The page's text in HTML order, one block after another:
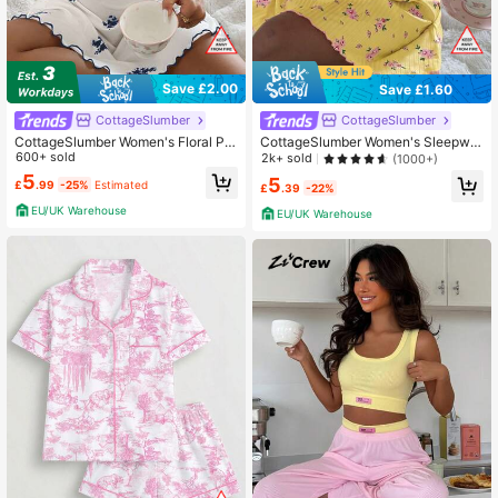
Save £2.00
CottageSlumber
CottageSlumber Women's Floral Pri
nt V-Neck Ruffle Trim Bow Decor Ni
ghtgown
600+ sold
£5.99 -25% Estimated
EU/UK Warehouse
Save £1.60
CottageSlumber
CottageSlumber Women's Sleepwe
ar Ribbed Floral Lace Trim Camisole
2k+ sold (1000+)
£5.39 -22%
EU/UK Warehouse